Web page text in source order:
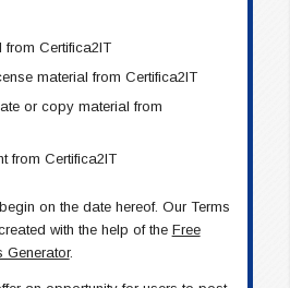
from Certifica2IT
material from Certifica2IT
or copy material from
from Certifica2IT
on the date hereof. Our Terms
with the help of the Free
Generator.